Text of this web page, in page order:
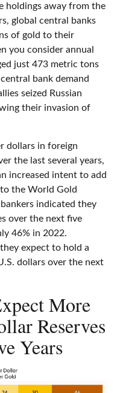
holdings away from the
global central banks
of gold to their
you consider annual
just 473 metric tons
bank demand
seized Russian
their invasion of
dollars in foreign
the last several years,
increased intent to add
the World Gold
indicated they
over the next five
46% in 2022.
expect to hold a
dollars over the next
More
Reserves
Years